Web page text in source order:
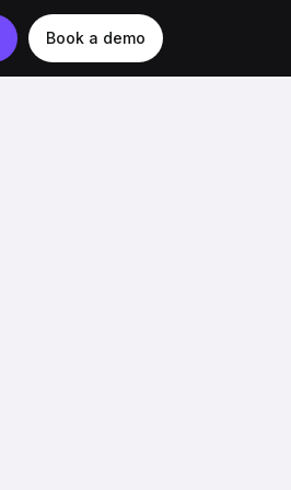
Book a demo